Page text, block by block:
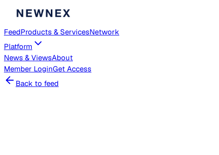
FeedProducts & ServicesNetwork
Platform
News & ViewsAbout
Member LoginGet Access
Back to feed